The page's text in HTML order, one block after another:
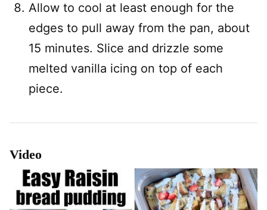
Allow to cool at least enough for the
edges to pull away from the pan, about
15 minutes. Slice and drizzle some
melted vanilla icing on top of each
piece.
Video